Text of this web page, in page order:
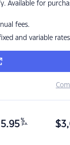
Available for
fees.
and variable rates
5.95 %
p.a. $